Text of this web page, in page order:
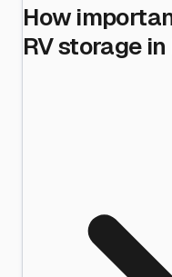
How
RV storage